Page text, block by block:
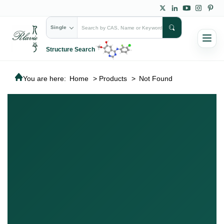
Single
Structure Search
You are here: Home > Products > Not Found